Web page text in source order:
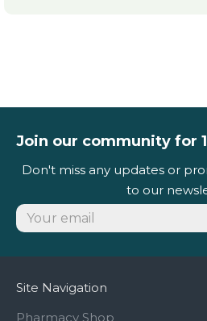
Join our community for
Don't miss any updates or
to our
Site Navigation
Pharmacy Shop